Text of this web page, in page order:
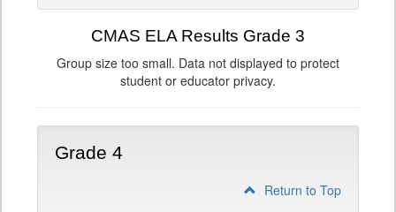
CMAS ELA Results Grade 3
Group size too small. Data not displayed to protect
student or educator privacy.
Grade 4
Return to Top